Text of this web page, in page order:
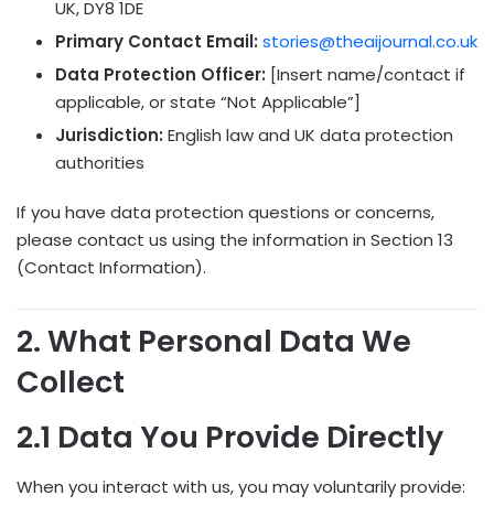
UK, DY8 1DE
Primary Contact Email: stories@theaijournal.co.uk
Data Protection Officer: [Insert name/contact if
applicable, or state “Not Applicable”]
Jurisdiction: English law and UK data protection
authorities
If you have data protection questions or concerns,
please contact us using the information in Section 13
(Contact Information).
2. What Personal Data We
Collect
2.1 Data You Provide Directly
When you interact with us, you may voluntarily provide: